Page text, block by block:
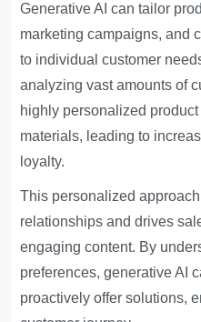
Generative AI can tailor
marketing campaigns, and
to individual customer
analyzing vast amounts of
highly personalized
materials, leading to
loyalty.
This personalized
relationships and drives
engaging content. By
preferences, generative AI
proactively offer solutions,